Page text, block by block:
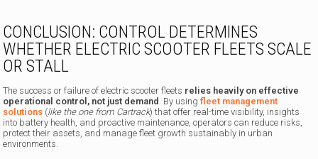
CONCLUSION: CONTROL DETERMINES
WHETHER ELECTRIC SCOOTER FLEETS SCALE
OR STALL
The success or failure of electric scooter fleets relies heavily on effective
operational control, not just demand . By usingfleet management
solutions (like the one from Cartrack) that offer real-time visibility, insights
into battery health, and proactive maintenance, operators can reduce risks,
protect their assets, and manage fleet growth sustainably in urban
environments.